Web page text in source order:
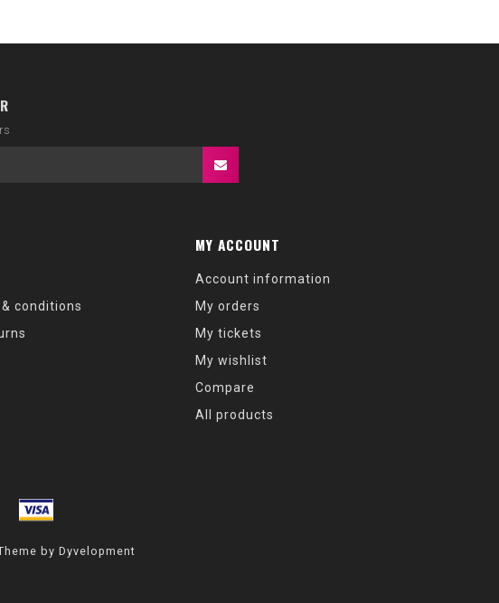
conditions
MY ACCOUNT
Account information
My orders
My tickets
My wishlist
Compare
All products
by Dyvelopment